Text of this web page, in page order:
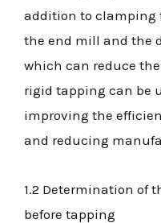
addition to clamping
the end mill and the
which can reduce
rigid tapping can be
improving the
and reducing
1.2 Determination of
before tapping